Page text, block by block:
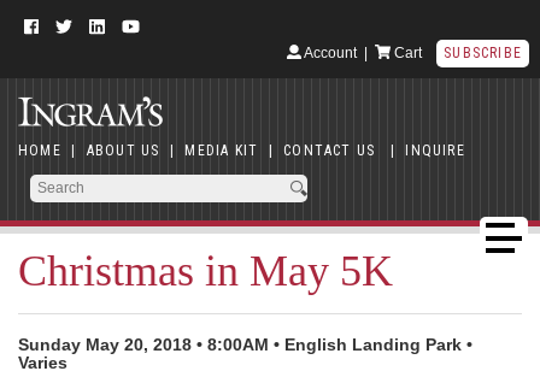
Account| Cart SUBSCRIBE
HOME | ABOUT US | MEDIA KIT | CONTACT US | INQUIRE
Christmas in May 5K
Sunday May 20, 2018 • 8:00AM • English Landing Park •
Varies